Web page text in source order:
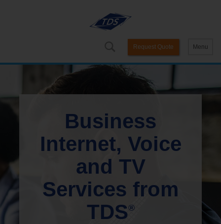
Request Quote Menu
Business
Internet, Voice
and TV
Services from
TDS®